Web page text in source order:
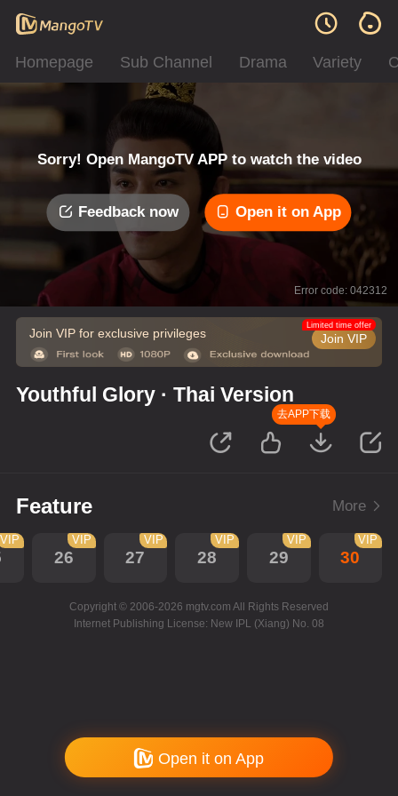
Homepage Sub Channel Drama Variety
Sorry! Open MangoTV APP to watch the video
Feedback now Open it on App
Error code: 042312
Join VIP for exclusive privileges Join VIP
Limited time offer
Youthful Glory · Thai Version
去APP下载
Feature More
VIP
26
VIP
27
VIP
28
VIP
29
VIP
30
VIP
Copyright © 2006-2026 mgtv.com All Rights Reserved
Internet Publishing License: New IPL (Xiang) No. 08
Open it on App